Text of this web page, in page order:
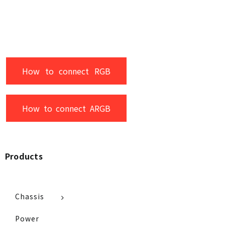
How to connect RGB
How to connect ARGB
Products
Chassis
Power